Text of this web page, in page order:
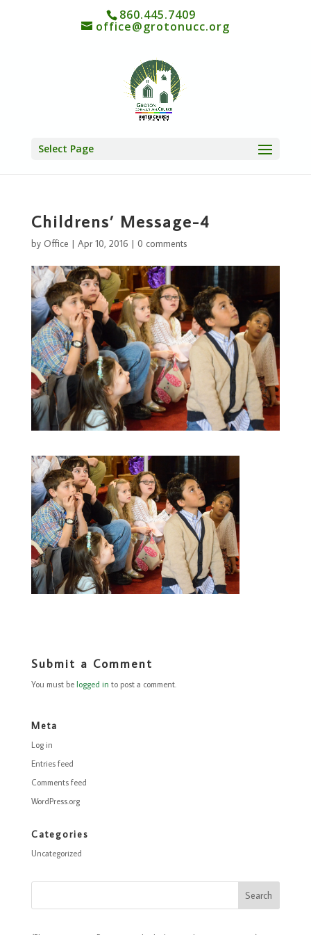
860.445.7409
office@grotonucc.org
Select Page
Childrens’ Message-4
by Office | Apr 10, 2016 | 0 comments
Submit a Comment
You must be logged in to post a comment.
Meta
Log in
Entries feed
Comments feed
WordPress.org
Categories
Uncategorized